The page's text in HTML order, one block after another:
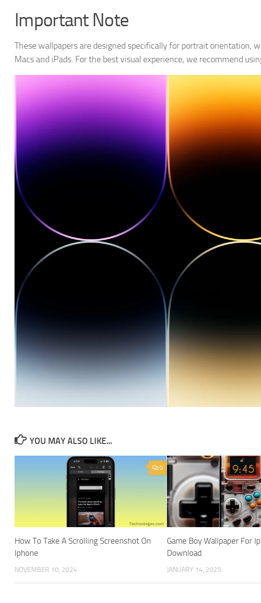
Important Note
These wallpapers are designed specifically for portrait orientation,
Macs and iPads. For the best visual experience, we recommend
YOU MAY ALSO LIKE...
0
How To Take A Scrolling Screenshot On
Iphone
NOVEMBER 10, 2024
Game Boy Wallpaper For
Download
JANUARY 14, 2025